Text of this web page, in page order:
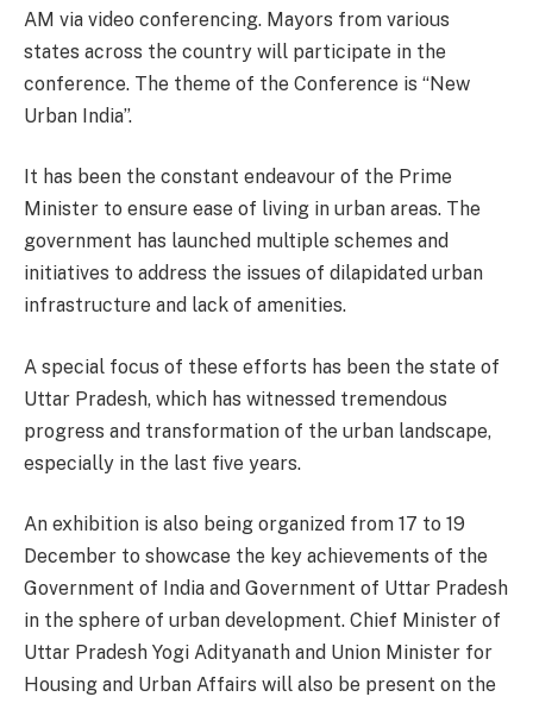
AM via video conferencing. Mayors from various
states across the country will participate in the
conference. The theme of the Conference is “New
Urban India”.
It has been the constant endeavour of the Prime
Minister to ensure ease of living in urban areas. The
government has launched multiple schemes and
initiatives to address the issues of dilapidated urban
infrastructure and lack of amenities.
A special focus of these efforts has been the state of
Uttar Pradesh, which has witnessed tremendous
progress and transformation of the urban landscape,
especially in the last five years.
An exhibition is also being organized from 17 to 19
December to showcase the key achievements of the
Government of India and Government of Uttar Pradesh
in the sphere of urban development. Chief Minister of
Uttar Pradesh Yogi Adityanath and Union Minister for
Housing and Urban Affairs will also be present on the